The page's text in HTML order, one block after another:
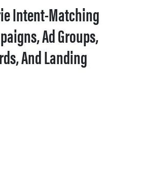
Intent-Matching
Ad Groups,
And Landing